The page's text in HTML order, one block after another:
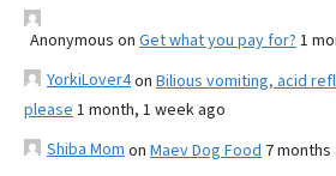
Anonymous on Get what you pay for? 1
YorkiLover4on Bilious vomiting, acid
please 1 month, 1 week ago
Shiba Mom on Maev Dog Food 7 months